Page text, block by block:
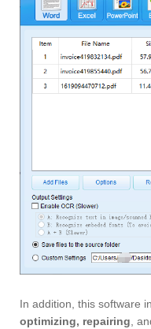
In addition, this software
optimizing, repairing ,